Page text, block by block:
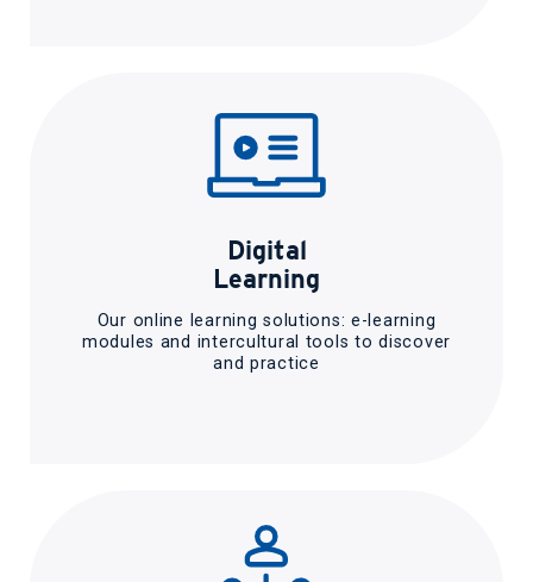
Digital
Learning
Our online learning solutions: e-learning
modules and intercultural tools to discover
and practice